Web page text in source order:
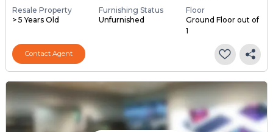
Resale Property
> 5 Years Old
Furnishing Status
Unfurnished
Floor
Ground Floor out of
1
Contact Agent